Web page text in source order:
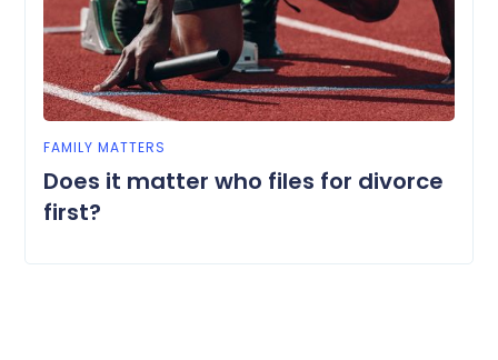
FAMILY MATTERS
Does it matter who files for divorce
first?